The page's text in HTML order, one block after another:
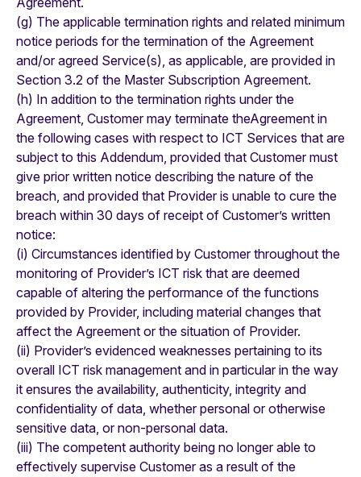
(g) The applicable termination rights and related minimum
notice periods for the termination of the Agreement
and/or agreed Service(s), as applicable, are provided in
Section 3.2 of the Master Subscription Agreement.
(h) In addition to the termination rights under the
Agreement, Customer may terminate theAgreement in
the following cases with respect to ICT Services that are
subject to this Addendum, provided that Customer must
give prior written notice describing the nature of the
breach, and provided that Provider is unable to cure the
breach within 30 days of receipt of Customer’s written
notice:
(i) Circumstances identified by Customer throughout the
monitoring of Provider’s ICT risk that are deemed
capable of altering the performance of the functions
provided by Provider, including material changes that
affect the Agreement or the situation of Provider.
(ii) Provider’s evidenced weaknesses pertaining to its
overall ICT risk management and in particular in the way
it ensures the availability, authenticity, integrity and
confidentiality of data, whether personal or otherwise
sensitive data, or non-personal data.
(iii) The competent authority being no longer able to
effectively supervise Customer as a result of the